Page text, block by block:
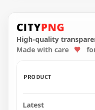
HD Transparent
PNG
1000x1000
High-quality
Made with care
PRODUCT
Latest